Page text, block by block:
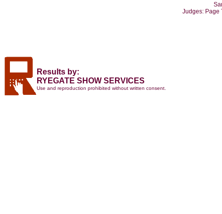
Judges: Page
Results by:
RYEGATE SHOW SERVICES
Use and reproduction prohibited without written consent.